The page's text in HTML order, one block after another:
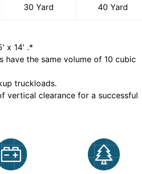
30 Yard 40 Yard
x 14' .*
have the same volume of 10 cubic
truckloads.
vertical clearance for a successful